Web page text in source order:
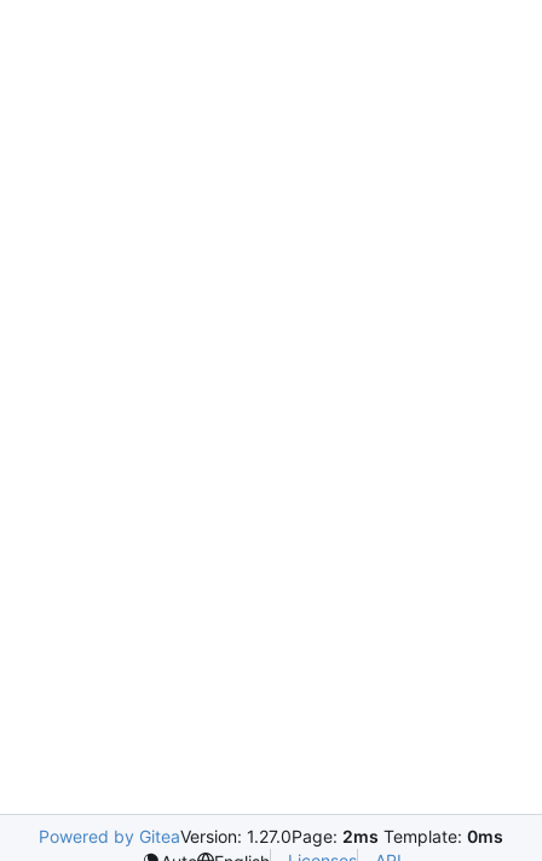
Powered by GiteaVersion: 1.27.0Page: 2ms Template: 0ms